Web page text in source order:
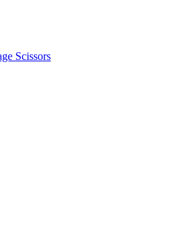
Scissors